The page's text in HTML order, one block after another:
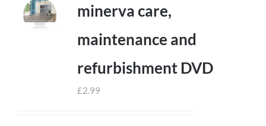
minerva care,
maintenance and
refurbishment DVD
£2.99